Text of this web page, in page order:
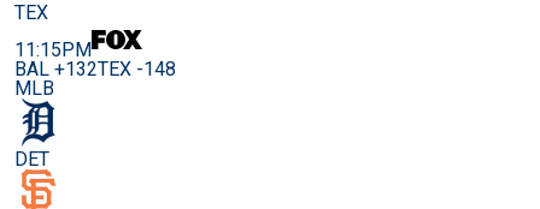
TEX
11:15PM
BAL +132TEX -148
MLB
DET